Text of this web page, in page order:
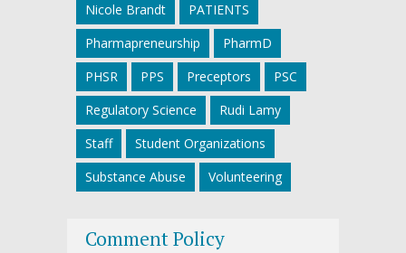
Nicole Brandt
PATIENTS
Pharmapreneurship
PharmD
PHSR
PPS Preceptors
PSC
Regulatory Science
Rudi Lamy
Staff
Student Organizations
Substance Abuse
Volunteering
Comment Policy